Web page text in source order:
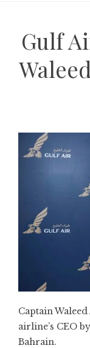
Gulf
Captain
airline’s CEO
Bahrain.